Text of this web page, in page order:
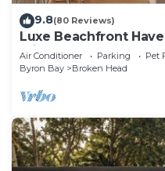
9.8(80 Reviews)
Luxe Beachfront
Friendly
Air Conditioner Parking
Pet
Byron Bay
Broken Head